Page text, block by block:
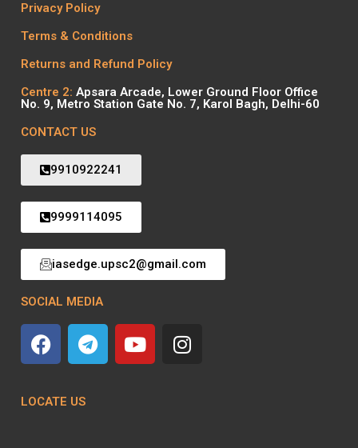
Privacy Policy
Terms & Conditions
Returns and Refund Policy
Centre 2: Apsara Arcade, Lower Ground Floor Office
No. 9, Metro Station Gate No. 7, Karol Bagh, Delhi-60
CONTACT US
9910922241
9999114095
iasedge.upsc2@gmail.com
SOCIAL MEDIA
LOCATE US